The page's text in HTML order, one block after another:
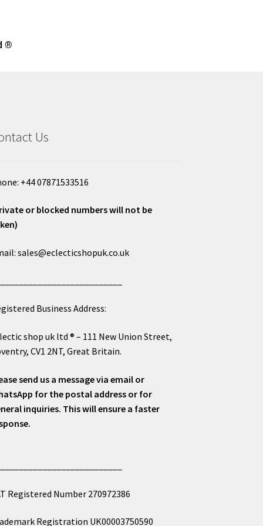
®
Us
+44 07871533516
or blocked numbers will not be
sales@eclecticshopuk.co.uk
Business Address:
shop uk ltd ® – 111 New Union Street,
CV1 2NT, Great Britain.
send us a message via email or
for the postal address or for
inquiries. This will ensure a faster
Registered Number 270972386
Registration UK00003750590